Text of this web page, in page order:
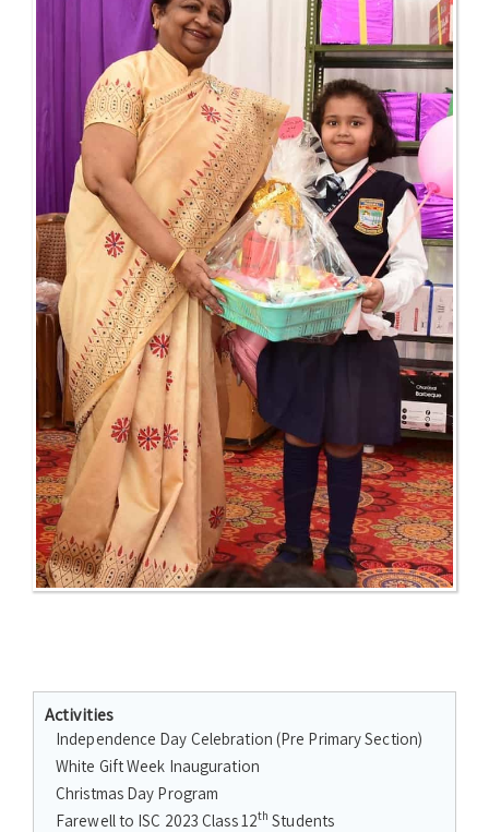
Activities
Independence Day Celebration (Pre Primary Section)
White Gift Week Inauguration
Christmas Day Program
Farewell to ISC 2023 Class 12th Students